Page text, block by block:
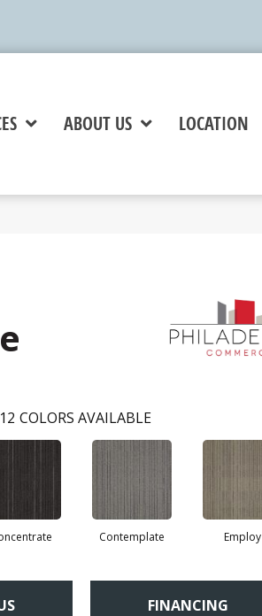
ABOUT US LOCATION
12 COLORS AVAILABLE
Contemplate Employ
FINANCING